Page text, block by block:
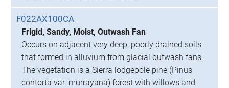
F022AX100CA
Frigid, Sandy, Moist, Outwash Fan
Occurs on adjacent very deep, poorly drained soils
that formed in alluvium from glacial outwash fans.
The vegetation is a Sierra lodgepole pine (Pinus
contorta var. murrayana) forest with willows and